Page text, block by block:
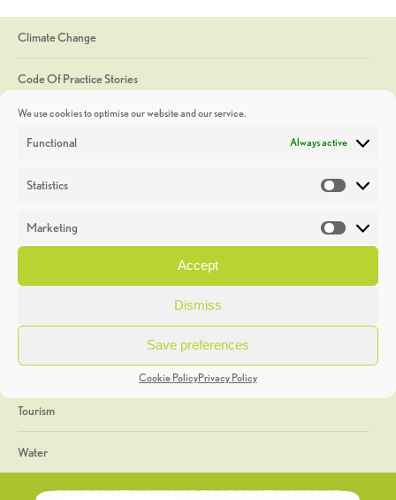
We use cookies to optimise our website and our service.
Functional Always active
Statistics
Marketing
Accept
Dismiss
Save preferences
Cookie PolicyPrivacy Policy
Climate Change
Code Of Practice Stories
Discoveries
Heritage Week
General
Geology
The Geopark
Tourism
Water